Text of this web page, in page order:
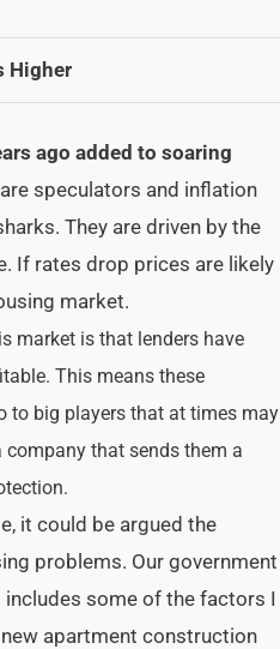
Higher
ago added to soaring
speculators and inflation
They are driven by the
If rates drop prices are likely
market.
market is that lenders have
This means these
to big players that at times may
that sends them a
it could be argued the
problems. Our government
includes some of the factors I
apartment construction